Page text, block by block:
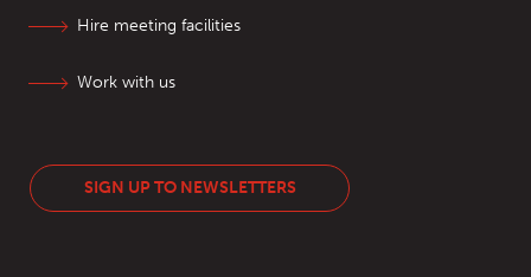
Hire meeting facilities
Work with us
SIGN UP TO NEWSLETTERS